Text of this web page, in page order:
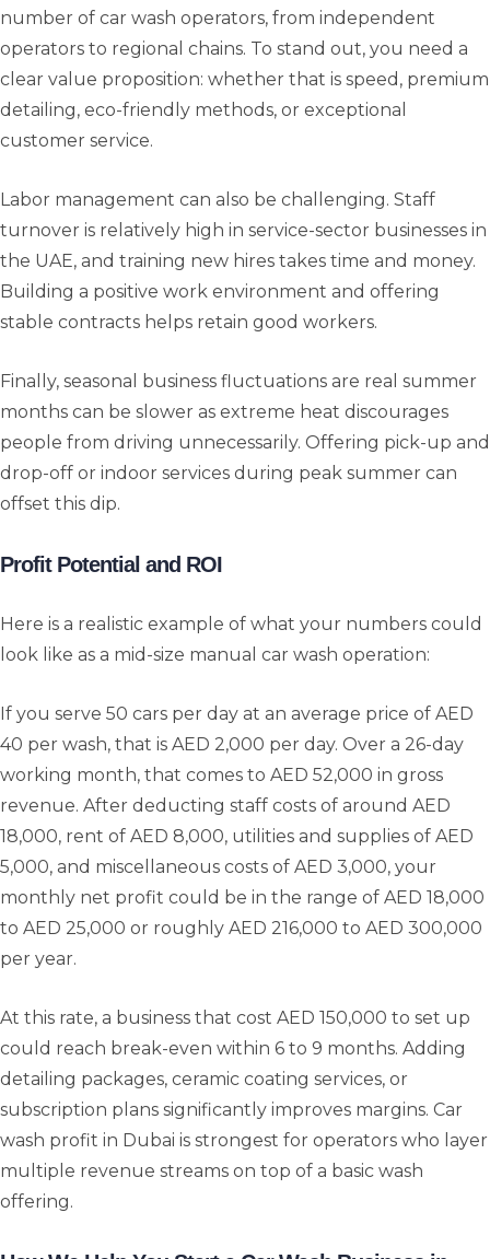
number of car wash operators, from independent
operators to regional chains. To stand out, you need a
clear value proposition: whether that is speed, premium
detailing, eco-friendly methods, or exceptional
customer service.
Labor management can also be challenging. Staff
turnover is relatively high in service-sector businesses in
the UAE, and training new hires takes time and money.
Building a positive work environment and offering
stable contracts helps retain good workers.
Finally, seasonal business fluctuations are real summer
months can be slower as extreme heat discourages
people from driving unnecessarily. Offering pick-up and
drop-off or indoor services during peak summer can
offset this dip.
Profit Potential and ROI
Here is a realistic example of what your numbers could
look like as a mid-size manual car wash operation:
If you serve 50 cars per day at an average price of AED
40 per wash, that is AED 2,000 per day. Over a 26-day
working month, that comes to AED 52,000 in gross
revenue. After deducting staff costs of around AED
18,000, rent of AED 8,000, utilities and supplies of AED
5,000, and miscellaneous costs of AED 3,000, your
monthly net profit could be in the range of AED 18,000
to AED 25,000 or roughly AED 216,000 to AED 300,000
per year.
At this rate, a business that cost AED 150,000 to set up
could reach break-even within 6 to 9 months. Adding
detailing packages, ceramic coating services, or
subscription plans significantly improves margins. Car
wash profit in Dubai is strongest for operators who layer
multiple revenue streams on top of a basic wash
offering.